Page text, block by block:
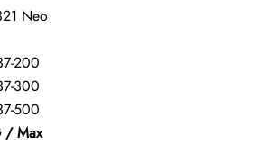
Neo
200
300
500
/ Max